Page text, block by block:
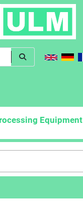
Equipment